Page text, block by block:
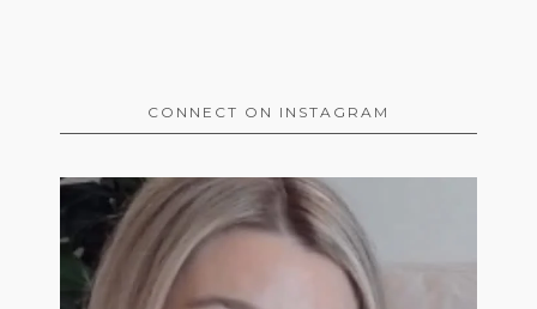
CONNECT ON INSTAGRAM